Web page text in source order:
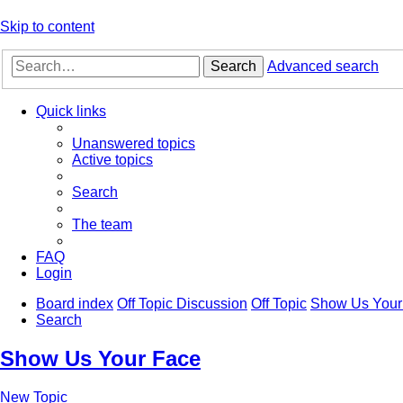
Skip to content
Search Advanced search
Quick links
Unanswered topics
Active topics
Search
The team
FAQ
Login
Board index Off Topic Discussion Off Topic Show Us
Search
Show Us Your Face
New Topic